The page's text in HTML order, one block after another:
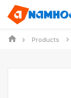
Products